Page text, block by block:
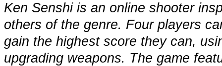
Ken Senshi is an online shooter
others of the genre. Four players
gain the highest score they can,
upgrading weapons. The game